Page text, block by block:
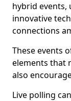
hybrid events,
innovative
connections
These events
elements that
also
Live polling